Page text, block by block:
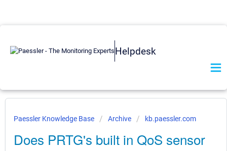
Helpdesk
Paessler Knowledge Base Archive kb.paessler.com
Does PRTG's built in QoS sensor